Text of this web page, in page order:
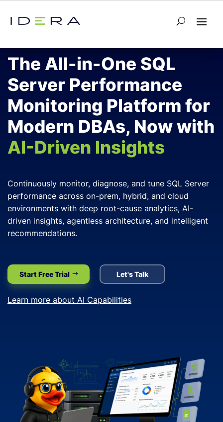
The All-in-One SQL
Server Performance
Monitoring Platform for
Modern DBAs, Now with
AI-Driven Insights
Continuously monitor, diagnose, and tune SQL Server
performance across on-prem, hybrid, and cloud
environments with deep root-cause analytics, AI-
driven insights, agentless architecture, and intelligent
recommendations.
Start Free Trial Let's Talk
Learn more about AI Capabilities